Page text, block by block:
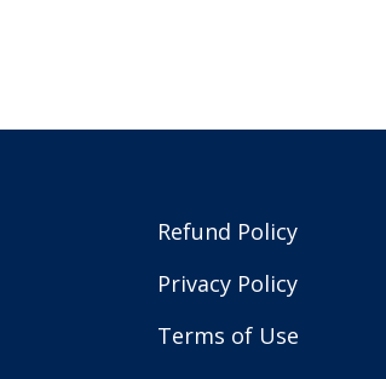
Refund Policy
Privacy Policy
Terms of Use